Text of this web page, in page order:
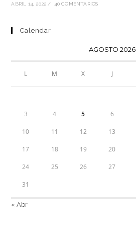
ABRIL 14, 2022 / 40 COMENTARIOS
Calendar
AGOSTO 2026
L M X J
3 4 5 6
10 11 12 13
17 18 19 20
24 25 26 27
31
« Abr